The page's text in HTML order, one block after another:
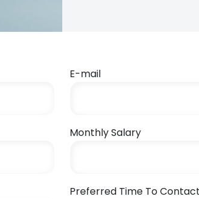
E-mail
Monthly Salary
Preferred Time To